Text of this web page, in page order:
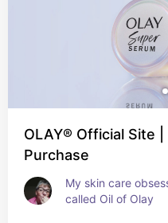
OLAY® Official Site |
Purchase
My skin care
called Oil of Olay